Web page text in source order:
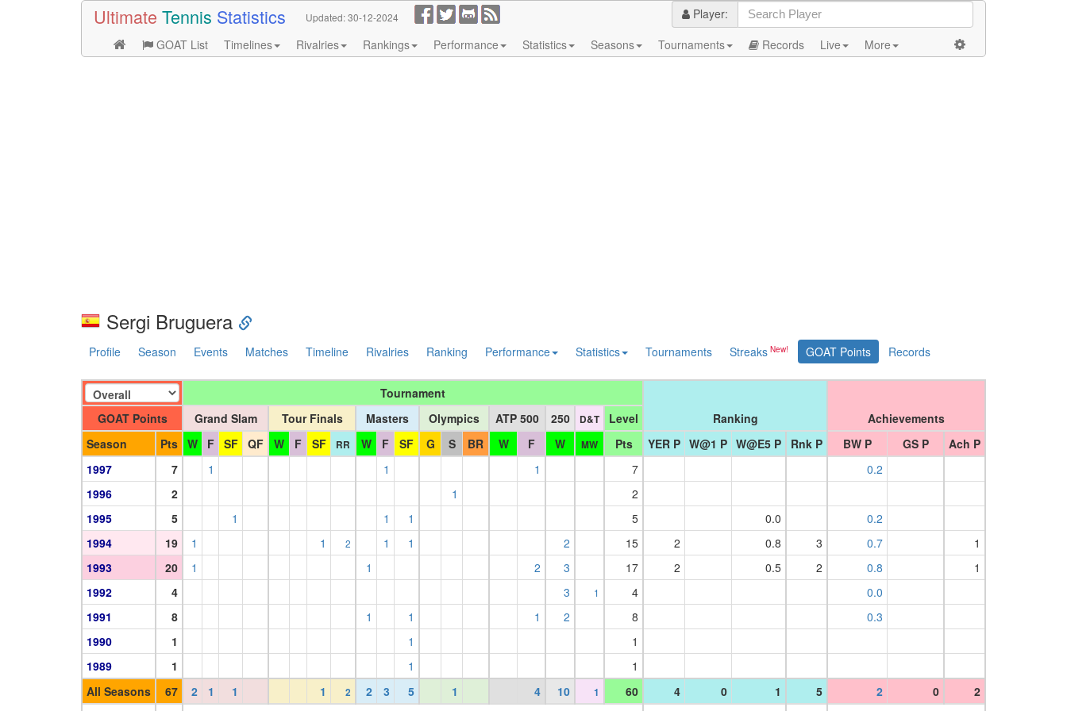
Ultimate Tennis Statistics Updated:30-12-2024
Player:
GOAT List
Timelines Rivalries Rankings Performance Statistics Seasons Tournaments Records Live More
Sergi Bruguera
Profile Season Events Matches Timeline Rivalries Ranking Performance Statistics Tournaments Streaks GOAT Points Records
Tournament
Ranking
Achievements
GOAT Points Grand Slam Tour Finals Masters Olympics ATP 500 250 D&T
Level
Season
Pts W F SF QF W F SF RR W F SF G S BR W F W MW Pts YER P W@1 P W@E5 P Rnk P BW P GS P
Ach P
1997
7 1 1 1 7
0.2
1996
2 1
2
1995
5 1 1 1 5 0.0
0.2
1994
19 1 1 2 1 1 2 15 2 0.8 3 0.7
1
1993
20 1 1 2 3 17 2 0.5 2 0.8
1
1992
4 3 1 4
0.0
1991
8 1 1 1 2 8
0.3
1990
1 1
1
1989
1 1
1
All Seasons
67 2 1 1 1 2 2 3 5 1 4 10 1 60 4 0 1 5 2 0
2